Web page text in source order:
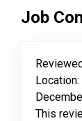
Job
This